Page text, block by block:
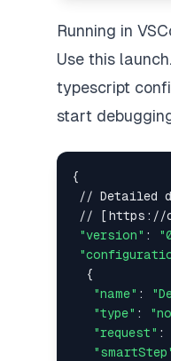
Running in
Use this
typescript
start
{
// Detailed
// [https://
"version" :
  {
"name" :
"type" :
"request" :